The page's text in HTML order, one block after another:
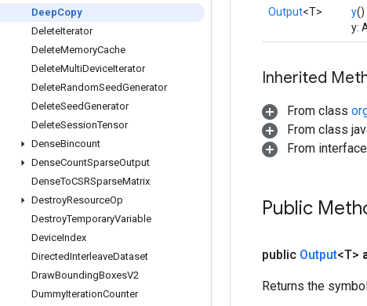
DeepCopy
DeleteIterator
DeleteMemoryCache
DeleteMultiDeviceIterator
DeleteRandomSeedGenerator
DeleteSeedGenerator
DeleteSessionTensor
DenseBincount
DenseCountSparseOutput
DenseToCSRSparseMatrix
DestroyResourceOp
DestroyTemporaryVariable
DeviceIndex
DirectedInterleaveDataset
DrawBoundingBoxesV2
DummyIterationCounter
Output<T> y()
y:
Inherited
From class
From class
From interface
Public
public Output<T>
Returns the